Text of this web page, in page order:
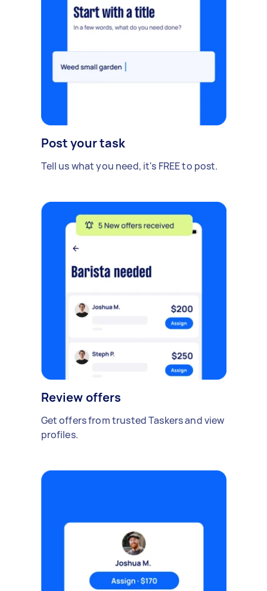
Post your task
Tell us what you need, it's FREE to post.
Review offers
Get offers from trusted Taskers and view
profiles.